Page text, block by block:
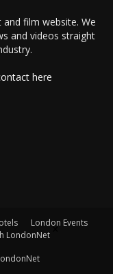
film website. We
and videos straight
here
London Events
LondonNet×